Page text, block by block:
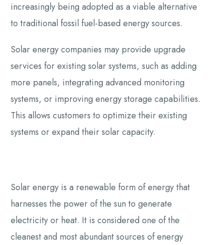
increasingly being adopted as a viable alternative
to traditional fossil fuel-based energy sources.
Solar energy companies may provide upgrade
services for existing solar systems, such as adding
more panels, integrating advanced monitoring
systems, or improving energy storage capabilities.
This allows customers to optimize their existing
systems or expand their solar capacity.
Solar energy is a renewable form of energy that
harnesses the power of the sun to generate
electricity or heat. It is considered one of the
cleanest and most abundant sources of energy